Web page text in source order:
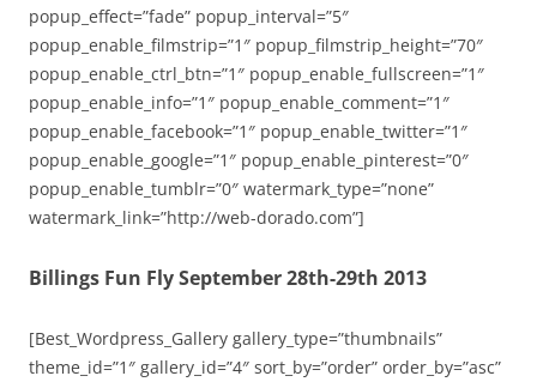
popup_effect=”fade” popup_interval=”5″
popup_enable_filmstrip=”1″ popup_filmstrip_height=”70″
popup_enable_ctrl_btn=”1″ popup_enable_fullscreen=”1″
popup_enable_info=”1″ popup_enable_comment=”1″
popup_enable_facebook=”1″ popup_enable_twitter=”1″
popup_enable_google=”1″ popup_enable_pinterest=”0″
popup_enable_tumblr=”0″ watermark_type=”none”
watermark_link=”http://web-dorado.com”]
Billings Fun Fly September 28th-29th 2013
[Best_Wordpress_Gallery gallery_type=”thumbnails”
theme_id=”1″ gallery_id=”4″ sort_by=”order” order_by=”asc”